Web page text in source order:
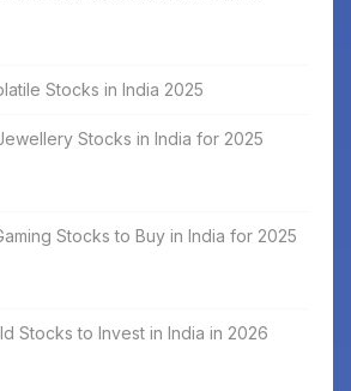
Stocks in India 2025
Stocks in India for 2025
Stocks to Buy in India for 2025
Stocks to Invest in India in 2026